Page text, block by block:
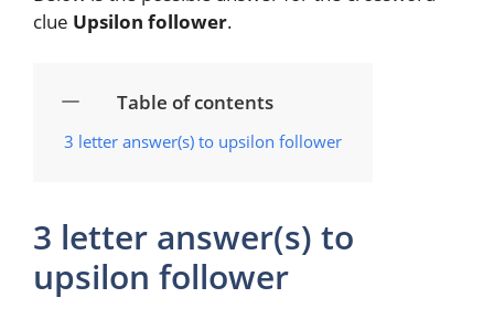
clue Upsilon follower.
Table of contents
3 letter answer(s) to upsilon follower
3 letter answer(s) to
upsilon follower